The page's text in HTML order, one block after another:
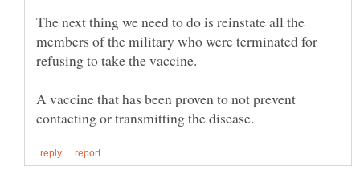
The next thing we need to do is reinstate all the
members of the military who were terminated for
A vaccine that has been proven to not prevent